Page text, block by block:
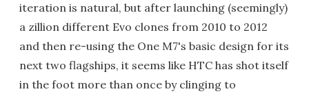
iteration is natural, but after launching (seemingly)
a zillion different Evo clones from 2010 to 2012
and then re-using the One M7's basic design for its
next two flagships, it seems like HTC has shot itself
in the foot more than once by clinging to